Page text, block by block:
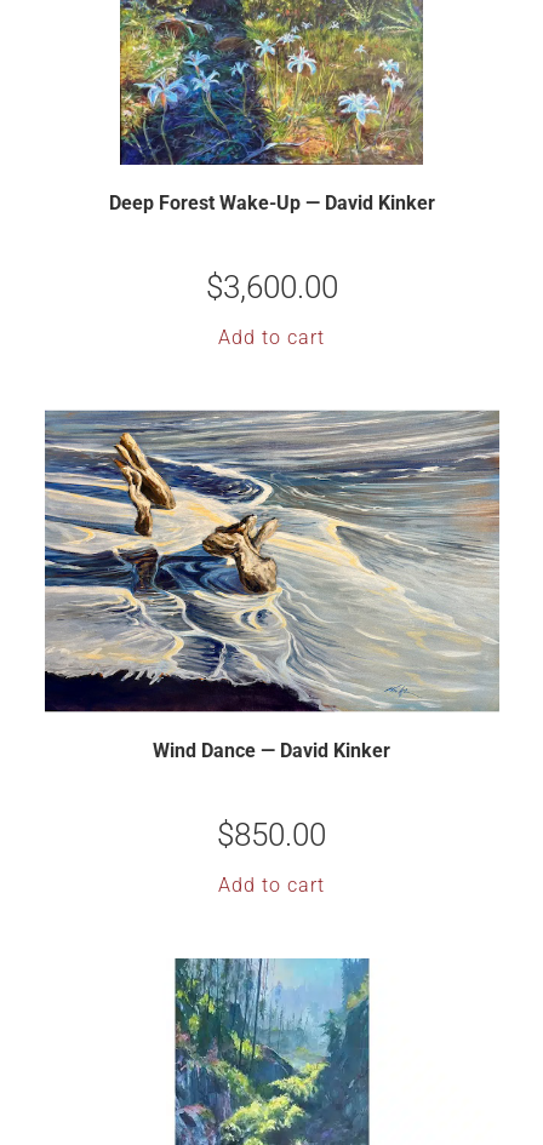
Deep Forest Wake-Up — David Kinker
$3,600.00
Add to cart
Wind Dance — David Kinker
$850.00
Add to cart